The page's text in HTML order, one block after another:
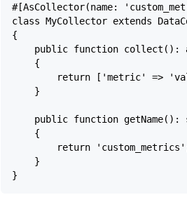
#[AsCollector(name:
class MyCollector extends
{
public function collect():
    {
return ['metric' =>
    }
public function getName():
    {
return
    }